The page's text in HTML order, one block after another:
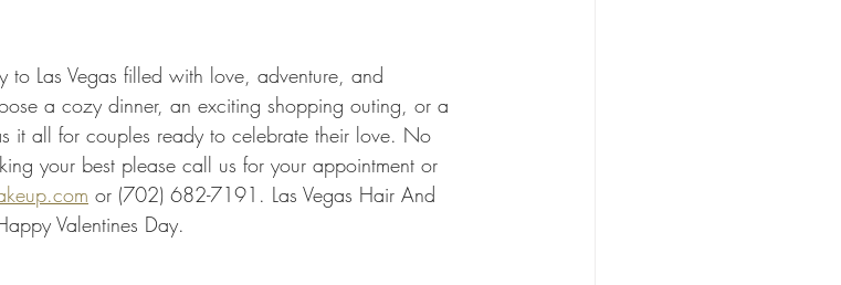
to Las Vegas filled with love, adventure, and
a cozy dinner, an exciting shopping outing, or a
it all for couples ready to celebrate their love. No
your best please call us for your appointment or
or (702) 682-7191. Las Vegas Hair And
Valentines Day.